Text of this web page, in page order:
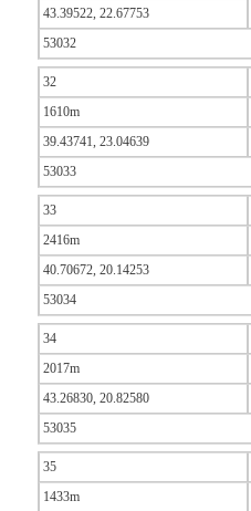
43.39522, 22.67753
53032
32
1610m
39.43741, 23.04639
53033
33
2416m
40.70672, 20.14253
53034
34
2017m
43.26830, 20.82580
53035
35
1433m